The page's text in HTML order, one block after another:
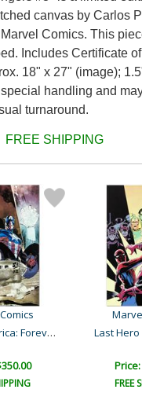
canvas by Carlos
Comics. This
Includes Certificate
18" x 27" (image);
handling and
turnaround.
FREE SHIPPING
Captain America: Forever ..
Last
FREE